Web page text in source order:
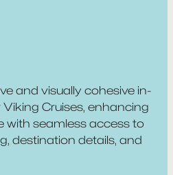
and visually cohesive in-
Cruises, enhancing
with seamless access to
destination details, and